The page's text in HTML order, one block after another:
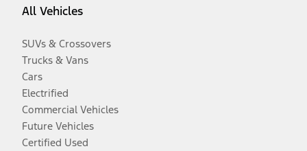
All Vehicles
SUVs & Crossovers
Trucks & Vans
Cars
Electrified
Commercial Vehicles
Future Vehicles
Certified Used